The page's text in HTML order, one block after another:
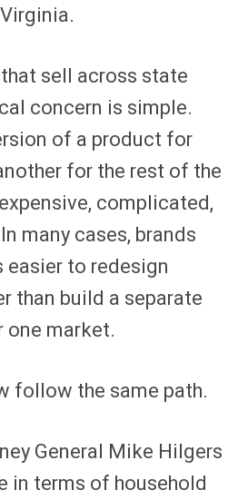
sell across state
concern is simple.
of a product for
for the rest of the
complicated,
many cases, brands
to redesign
than build a separate
one market.
follow the same path.
General Mike Hilgers
in terms of household